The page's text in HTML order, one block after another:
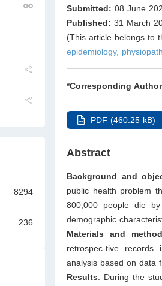
8294
236
Submitted: 08 June
Published: 31 March
(This article belongs to
epidemiology,
*Corresponding
PDF (460.25 kB)
Abstract
Background and
public health problem
800,000 people die
demographic
Materials and
retrospec-tive
analysis based on data
Results: During the